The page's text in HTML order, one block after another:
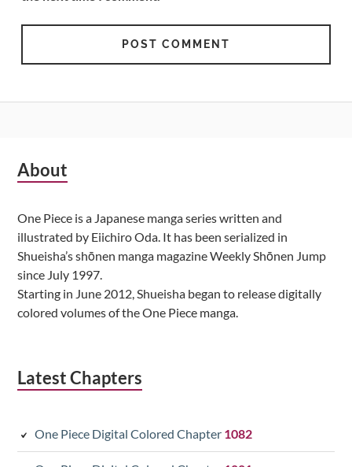
Subsidiary
About
One Piece is a Japanese manga series written and
illustrated by Eiichiro Oda. It has been serialized in
Shueisha’s shōnen manga magazine Weekly Shōnen Jump
since July 1997.
Starting in June 2012, Shueisha began to release digitally
colored volumes of the One Piece manga.
Latest Chapters
One Piece Digital Colored Chapter 1082